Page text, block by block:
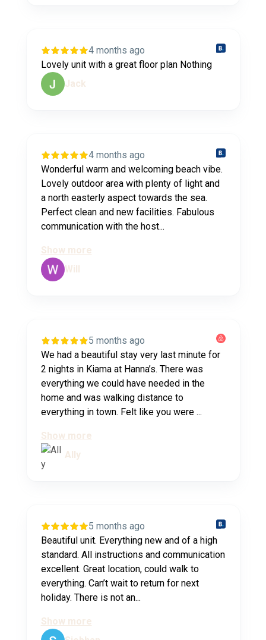
4 months ago
Lovely unit with a great floor plan Nothing
Jack
4 months ago
Wonderful warm and welcoming beach vibe.
Lovely outdoor area with plenty of light and
a north easterly aspect towards the sea.
Perfect clean and new facilities. Fabulous
communication with the host...
Show more
Will
5 months ago
We had a beautiful stay very last minute for
2 nights in Kiama at Hanna’s. There was
everything we could have needed in the
home and was walking distance to
everything in town. Felt like you were ...
Show more
Ally
5 months ago
Beautiful unit. Everything new and of a high
standard. All instructions and communication
excellent. Great location, could walk to
everything. Can’t wait to return for next
holiday. There is not an...
Show more